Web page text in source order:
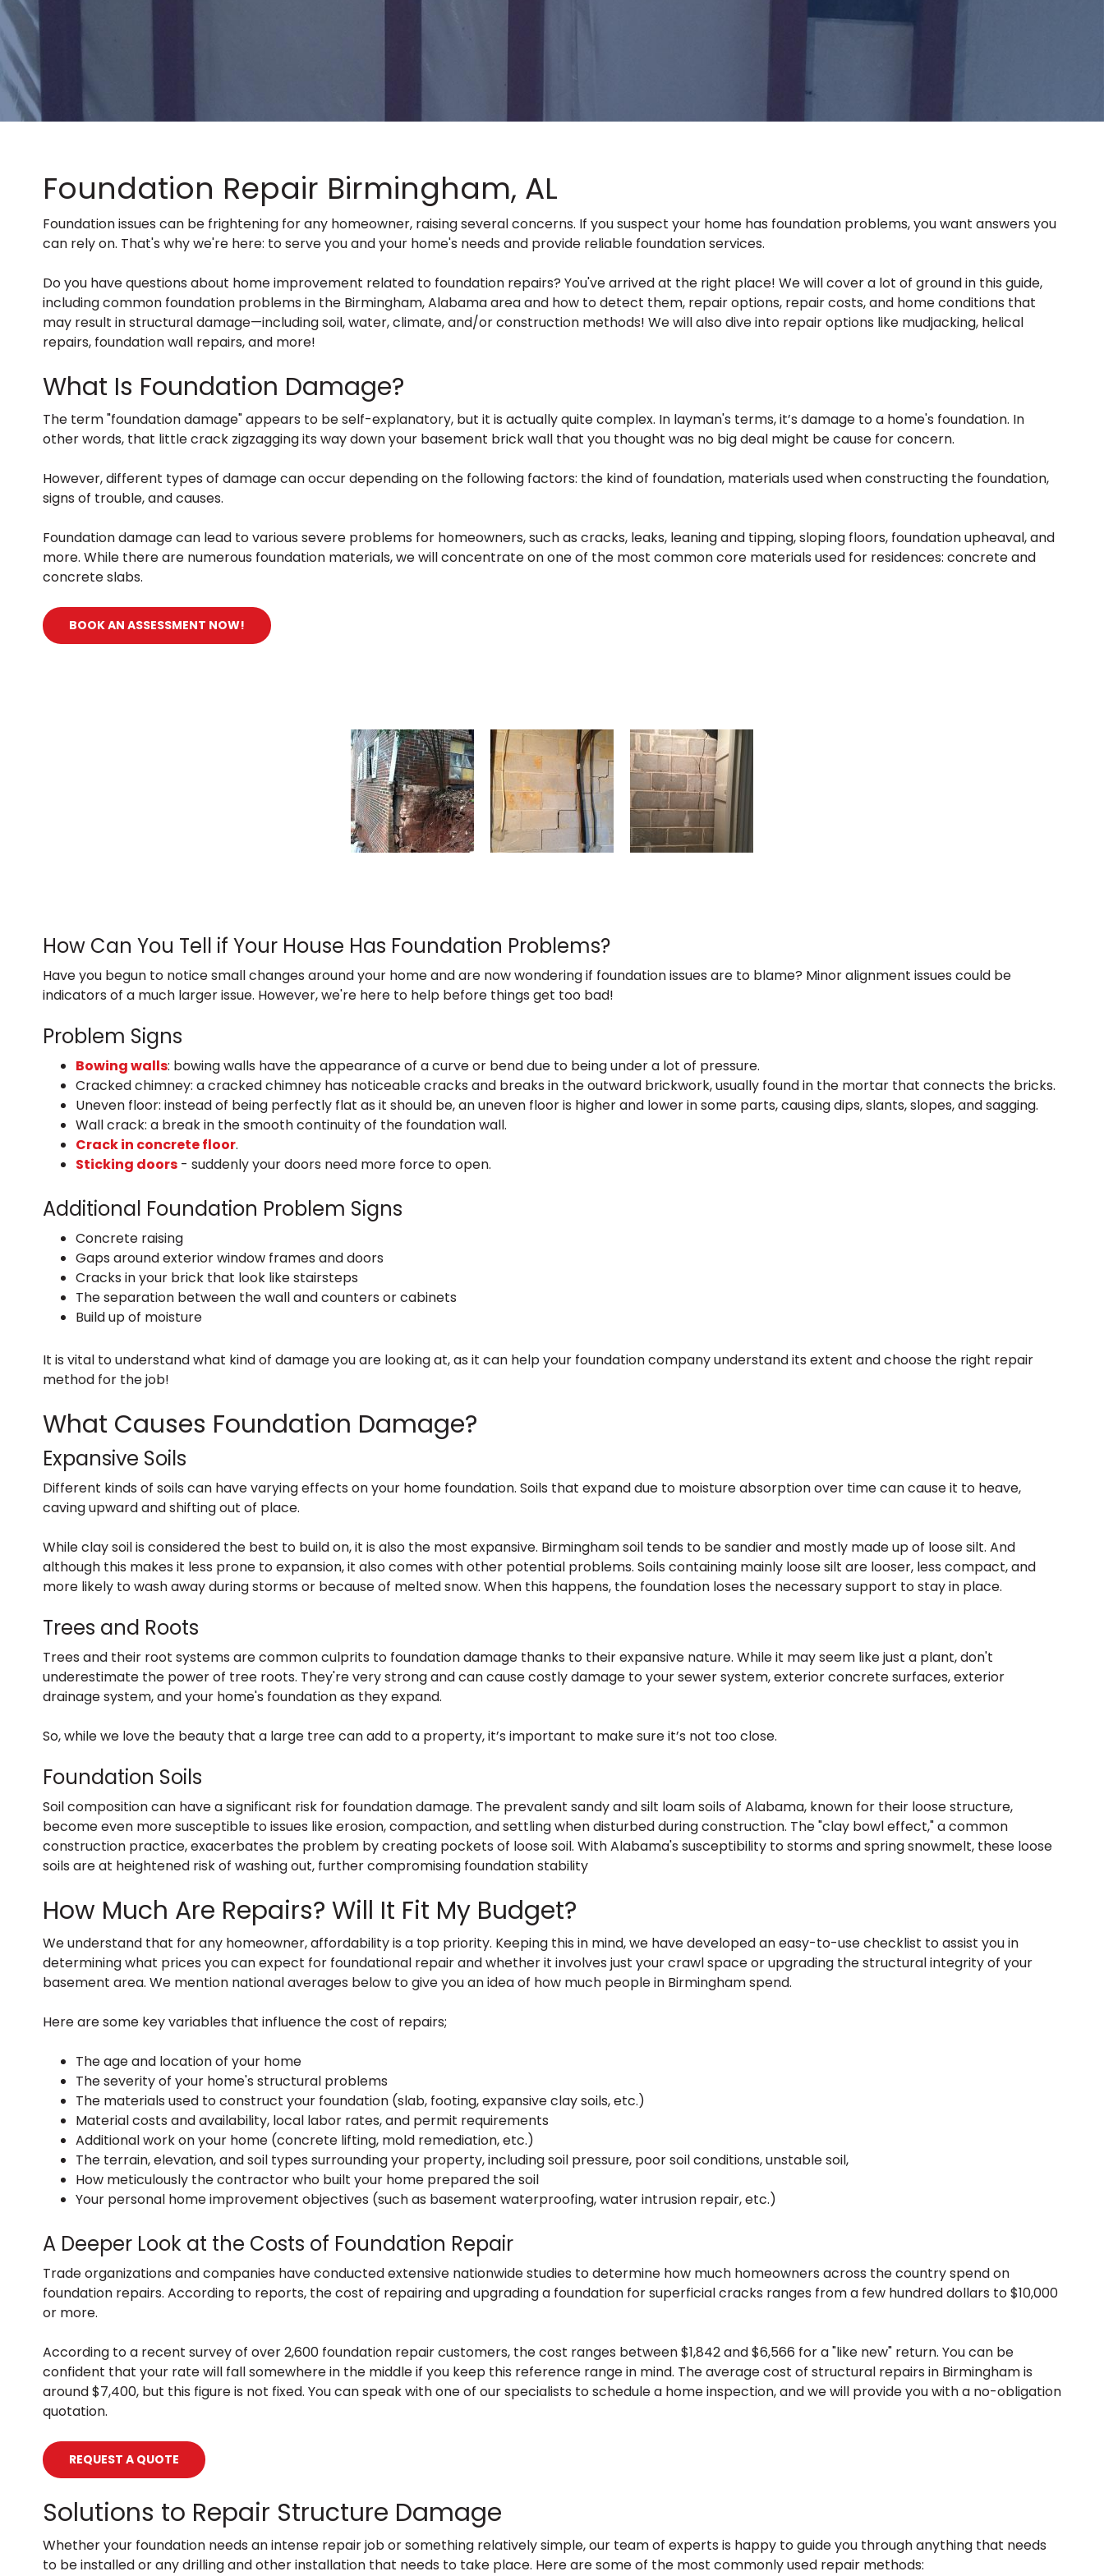
Foundation Repair Birmingham, AL
Foundation issues can be frightening for any homeowner, raising several concerns. If you suspect your home has foundation problems, you want answers you
can rely on. That's why we're here: to serve you and your home's needs and provide reliable foundation services.
Do you have questions about home improvement related to foundation repairs? You've arrived at the right place! We will cover a lot of ground in this guide,
including common foundation problems in the Birmingham, Alabama area and how to detect them, repair options, repair costs, and home conditions that
may result in structural damage—including soil, water, climate, and/or construction methods! We will also dive into repair options like mudjacking, helical
repairs, foundation wall repairs, and more!
What Is Foundation Damage?
The term "foundation damage" appears to be self-explanatory, but it is actually quite complex. In layman's terms, it’s damage to a home's foundation. In
other words, that little crack zigzagging its way down your basement brick wall that you thought was no big deal might be cause for concern.
However, different types of damage can occur depending on the following factors: the kind of foundation, materials used when constructing the foundation,
signs of trouble, and causes.
Foundation damage can lead to various severe problems for homeowners, such as cracks, leaks, leaning and tipping, sloping floors, foundation upheaval, and
more. While there are numerous foundation materials, we will concentrate on one of the most common core materials used for residences: concrete and
concrete slabs.
BOOK AN ASSESSMENT NOW!
How Can You Tell if Your House Has Foundation Problems?
Have you begun to notice small changes around your home and are now wondering if foundation issues are to blame? Minor alignment issues could be
indicators of a much larger issue. However, we're here to help before things get too bad!
Problem Signs
Bowing walls: bowing walls have the appearance of a curve or bend due to being under a lot of pressure.
Cracked chimney: a cracked chimney has noticeable cracks and breaks in the outward brickwork, usually found in the mortar that connects the bricks.
Uneven floor: instead of being perfectly flat as it should be, an uneven floor is higher and lower in some parts, causing dips, slants, slopes, and sagging.
Wall crack: a break in the smooth continuity of the foundation wall.
Crack in concrete floor.
Sticking doors - suddenly your doors need more force to open.
Additional Foundation Problem Signs
Concrete raising
Gaps around exterior window frames and doors
Cracks in your brick that look like stairsteps
The separation between the wall and counters or cabinets
Build up of moisture
It is vital to understand what kind of damage you are looking at, as it can help your foundation company understand its extent and choose the right repair
method for the job!
What Causes Foundation Damage?
Expansive Soils
Different kinds of soils can have varying effects on your home foundation. Soils that expand due to moisture absorption over time can cause it to heave,
caving upward and shifting out of place.
While clay soil is considered the best to build on, it is also the most expansive. Birmingham soil tends to be sandier and mostly made up of loose silt. And
although this makes it less prone to expansion, it also comes with other potential problems. Soils containing mainly loose silt are looser, less compact, and
more likely to wash away during storms or because of melted snow. When this happens, the foundation loses the necessary support to stay in place.
Trees and Roots
Trees and their root systems are common culprits to foundation damage thanks to their expansive nature. While it may seem like just a plant, don't
underestimate the power of tree roots. They're very strong and can cause costly damage to your sewer system, exterior concrete surfaces, exterior
drainage system, and your home's foundation as they expand.
So, while we love the beauty that a large tree can add to a property, it’s important to make sure it’s not too close.
Foundation Soils
Soil composition can have a significant risk for foundation damage. The prevalent sandy and silt loam soils of Alabama, known for their loose structure,
become even more susceptible to issues like erosion, compaction, and settling when disturbed during construction. The "clay bowl effect," a common
construction practice, exacerbates the problem by creating pockets of loose soil. With Alabama's susceptibility to storms and spring snowmelt, these loose
soils are at heightened risk of washing out, further compromising foundation stability
How Much Are Repairs? Will It Fit My Budget?
We understand that for any homeowner, affordability is a top priority. Keeping this in mind, we have developed an easy-to-use checklist to assist you in
determining what prices you can expect for foundational repair and whether it involves just your crawl space or upgrading the structural integrity of your
basement area. We mention national averages below to give you an idea of how much people in Birmingham spend.
Here are some key variables that influence the cost of repairs;
The age and location of your home
The severity of your home's structural problems
The materials used to construct your foundation (slab, footing, expansive clay soils, etc.)
Material costs and availability, local labor rates, and permit requirements
Additional work on your home (concrete lifting, mold remediation, etc.)
The terrain, elevation, and soil types surrounding your property, including soil pressure, poor soil conditions, unstable soil,
How meticulously the contractor who built your home prepared the soil
Your personal home improvement objectives (such as basement waterproofing, water intrusion repair, etc.)
A Deeper Look at the Costs of Foundation Repair
Trade organizations and companies have conducted extensive nationwide studies to determine how much homeowners across the country spend on
foundation repairs. According to reports, the cost of repairing and upgrading a foundation for superficial cracks ranges from a few hundred dollars to $10,000
or more.
According to a recent survey of over 2,600 foundation repair customers, the cost ranges between $1,842 and $6,566 for a "like new" return. You can be
confident that your rate will fall somewhere in the middle if you keep this reference range in mind. The average cost of structural repairs in Birmingham is
around $7,400, but this figure is not fixed. You can speak with one of our specialists to schedule a home inspection, and we will provide you with a no-obligation
quotation.
REQUEST A QUOTE
Solutions to Repair Structure Damage
Whether your foundation needs an intense repair job or something relatively simple, our team of experts is happy to guide you through anything that needs
to be installed or any drilling and other installation that needs to take place. Here are some of the most commonly used repair methods: